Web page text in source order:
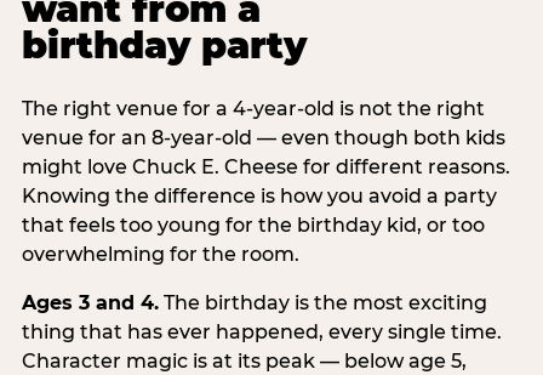
want from a
birthday party
The right venue for a 4-year-old is not the right
venue for an 8-year-old — even though both kids
might love Chuck E. Cheese for different reasons.
Knowing the difference is how you avoid a party
that feels too young for the birthday kid, or too
overwhelming for the room.
Ages 3 and 4.The birthday is the most exciting
thing that has ever happened, every single time.
Character magic is at its peak — below age 5,